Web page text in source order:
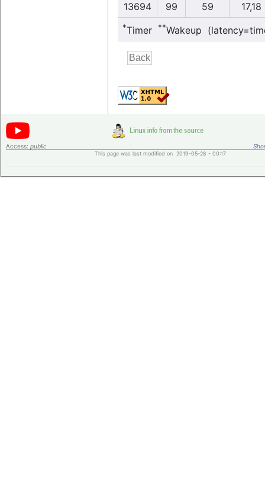
13694
99 59 17,18
*Timer **Wakeup
Access: public
This page was last modified on 2019-05-28 - 00:17